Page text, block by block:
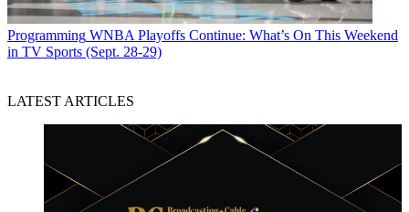
Programming WNBA Playoffs Continue: What’s On This Weekend
in TV Sports (Sept. 28-29)
LATEST ARTICLES